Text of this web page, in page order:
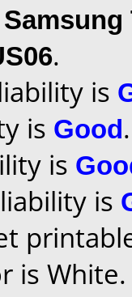
Samsung
.
is
is Good.
is
is
is White.